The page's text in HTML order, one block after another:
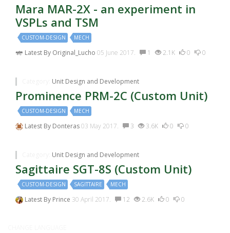
Mara MAR-2X - an experiment in
VSPLs and TSM
CUSTOM-DESIGN MECH
Latest By Original_Lucho 05 June 2017. 1 2.1K 0 0
Unit Design and Development
Prominence PRM-2C (Custom Unit)
CUSTOM-DESIGN MECH
Latest By Donteras03 May 2017. 3 3.6K 0 0
Unit Design and Development
Sagittaire SGT-8S (Custom Unit)
CUSTOM-DESIGN SAGITTAIRE MECH
Latest By Prince 30 April 2017. 12 2.6K 0 0